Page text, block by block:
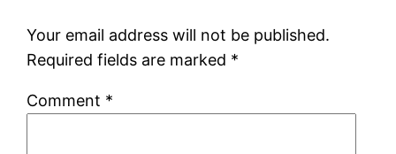
Your email address will not be published.
Required fields are marked *
Comment *